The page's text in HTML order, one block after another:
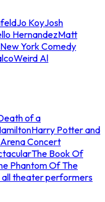
Jo KoyJosh
HernandezMatt
New York Comedy
Weird Al
of a
Harry Potter and
Concert
The Book Of
Phantom Of The
all theater performers